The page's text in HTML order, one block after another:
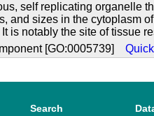
self replicating organelle
and sizes in the cytoplasm
is notably the site of tissue
[GO:0005739]
Search